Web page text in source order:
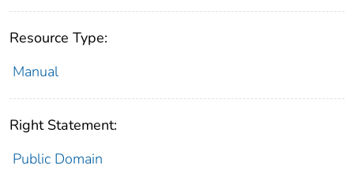
Resource Type:
Manual
Right Statement:
Public Domain